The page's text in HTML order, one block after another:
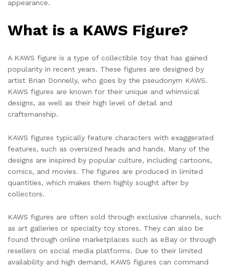
appearance.
What is a KAWS Figure?
A KAWS figure is a type of collectible toy that has gained
popularity in recent years. These figures are designed by
artist Brian Donnelly, who goes by the pseudonym KAWS.
KAWS figures are known for their unique and whimsical
designs, as well as their high level of detail and
craftsmanship.
KAWS figures typically feature characters with exaggerated
features, such as oversized heads and hands. Many of the
designs are inspired by popular culture, including cartoons,
comics, and movies. The figures are produced in limited
quantities, which makes them highly sought after by
collectors.
KAWS figures are often sold through exclusive channels, such
as art galleries or specialty toy stores. They can also be
found through online marketplaces such as eBay or through
resellers on social media platforms. Due to their limited
availability and high demand, KAWS figures can command